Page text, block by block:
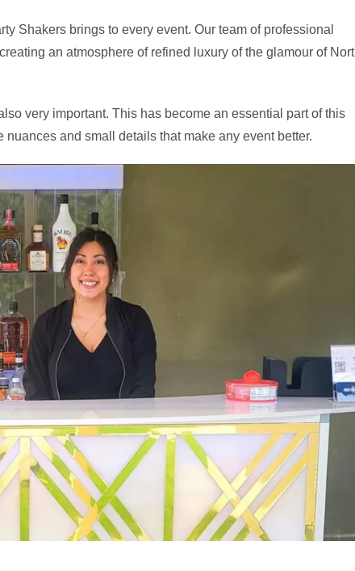
Shakers brings to every event. Our team of professional
an atmosphere of refined luxury of the glamour of
very important. This has become an essential part of this
and small details that make any event better.